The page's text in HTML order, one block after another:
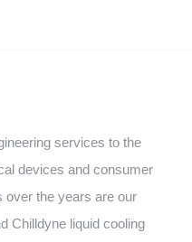
services to the
devices and consumer
over the years are our
Chilldyne liquid cooling